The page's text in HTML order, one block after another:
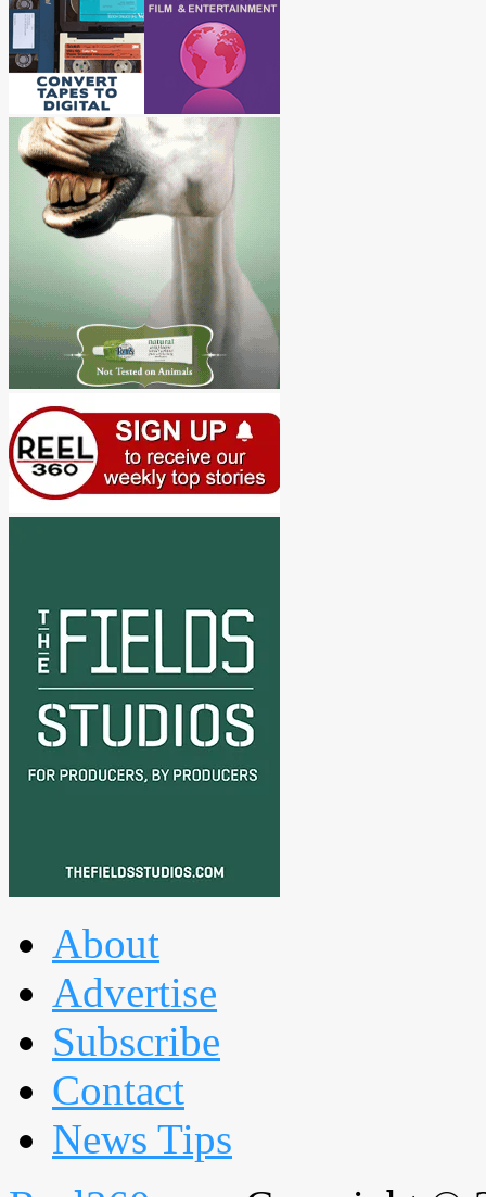
About
Advertise
Subscribe
Contact
News Tips